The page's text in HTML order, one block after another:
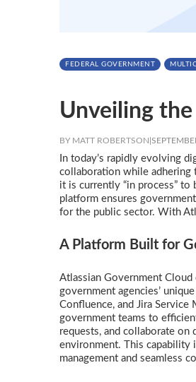
FEDERAL GOVERNMENT
Unveiling
BY MATT ROBERTSON
In today’s rapidly evolving
collaboration while adhering
it is currently “in process” to
platform ensures
for the public sector. With
A Platform Built for
Atlassian Government
government agencies’
Confluence, and Jira Service
government teams to
requests, and collaborate on
environment. This capability
management and seamless